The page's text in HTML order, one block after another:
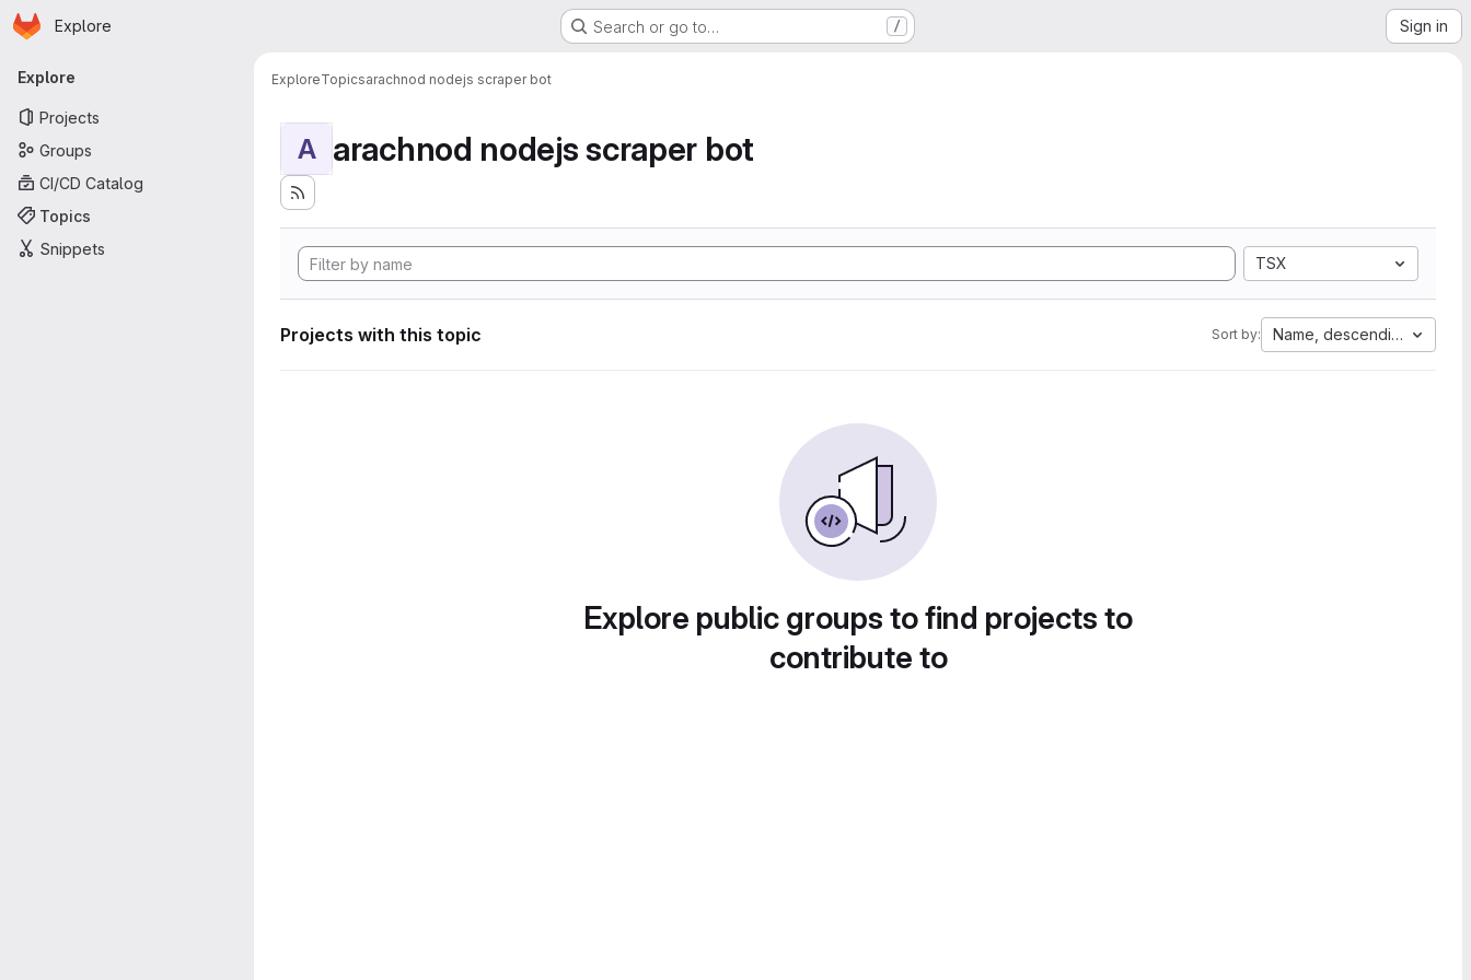
Skip to main content
Homepage
Explore Search or go to… / Sign in
Primary navigation
Explore
Projects
Groups
CI/CD Catalog
Topics
Snippets
ExploreTopicsarachnod nodejs scraper bot
A arachnod nodejs scraper bot
TSX
Projects with this topic Sort by: Name, descending
Explore public groups to find projects to
contribute to